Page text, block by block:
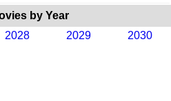
by Year
2028 2029 2030